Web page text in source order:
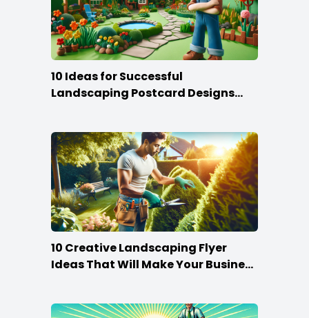
10 Ideas for Successful
Landscaping Postcard Designs
10 Creative Landscaping Flyer
Ideas That Will Make Your Business